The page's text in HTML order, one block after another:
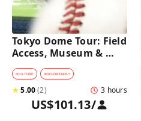
Tokyo Dome Tour: Field
Access, Museum &
Batting Challenge
#CULTURE #KID-FRIENDLY
★5.00(2) 3 hours
US$101.13/